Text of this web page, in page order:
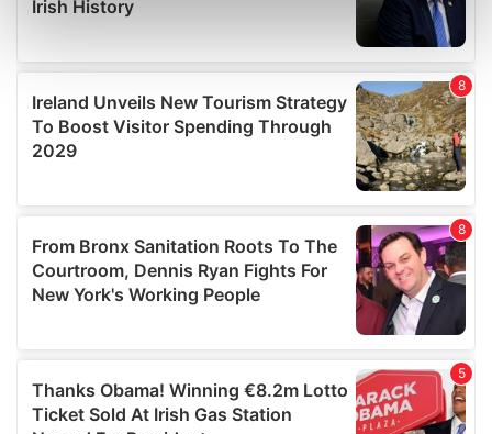
Find out more about how your personal data is processed
details section.
We use cookies to personalise content and ads, to
provide social media features and to analyse our traffic.
We also share information about your use of our site with
our social media, advertising and analytics partners who
provided to them or that they’ve collected from your use
of their services.